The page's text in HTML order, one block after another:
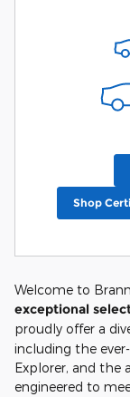
Shop
Welcome to
exceptional
proudly offer a
including the
Explorer, and the
engineered to